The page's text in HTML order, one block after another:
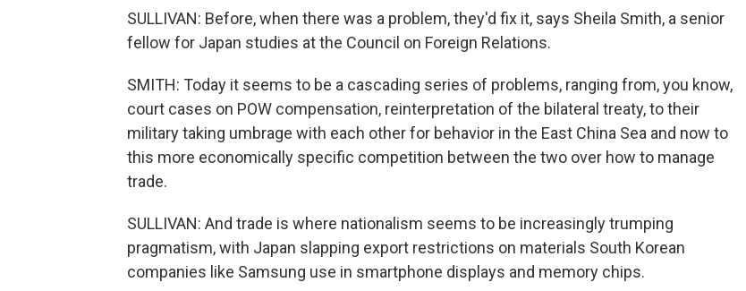
SULLIVAN: Before, when there was a problem, they'd fix it, says Sheila Smith, a senior
fellow for Japan studies at the Council on Foreign Relations.
SMITH: Today it seems to be a cascading series of problems, ranging from, you know,
court cases on POW compensation, reinterpretation of the bilateral treaty, to their
military taking umbrage with each other for behavior in the East China Sea and now to
this more economically specific competition between the two over how to manage
trade.
SULLIVAN: And trade is where nationalism seems to be increasingly trumping
pragmatism, with Japan slapping export restrictions on materials South Korean
companies like Samsung use in smartphone displays and memory chips.